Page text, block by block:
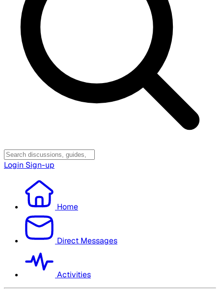
Login Sign-up
Home
Direct Messages
Activities